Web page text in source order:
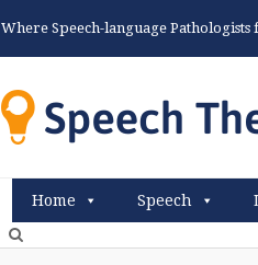
Where Speech-language
Home Speech